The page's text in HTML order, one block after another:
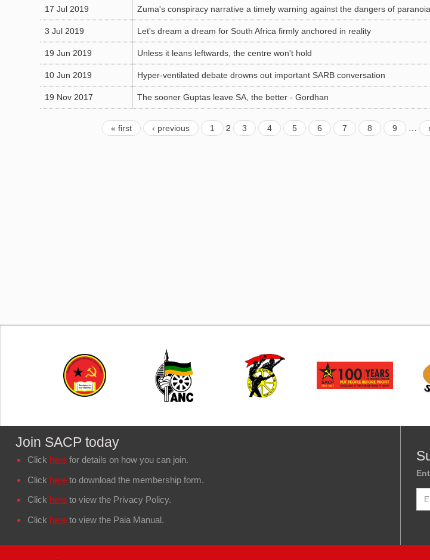
17 Jul 2019 Zuma's conspiracy narrative a timely warning against the dangers of paranoia
3 Jul 2019 Let's dream a dream for South Africa firmly anchored in reality
19 Jun 2019 Unless it leans leftwards, the centre won't hold
10 Jun 2019 Hyper-ventilated debate drowns out important SARB conversation
19 Nov 2017 The sooner Guptas leave SA, the better - Gordhan
« first ‹ previous 1 2 3 4 5 6 7 8 9 …
Join SACP today
Click here for details on how you can join.
Click here to download the membership form.
Click here to view the Privacy Policy.
Click here to view the Paia Manual.